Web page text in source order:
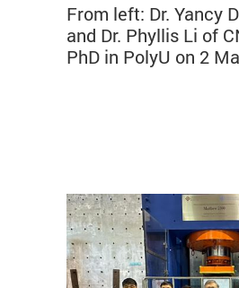
From left: Dr. Yancy
and Dr. Phyllis Li of
PhD in PolyU on 2